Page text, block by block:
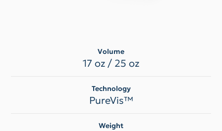
Volume
17 oz / 25 oz
Technology
PureVis™
Weight